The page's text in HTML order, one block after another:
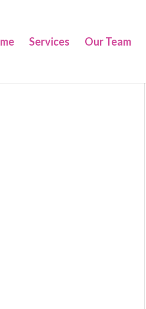
Services Our Team